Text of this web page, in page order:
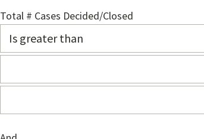
Total # Cases Decided/Closed